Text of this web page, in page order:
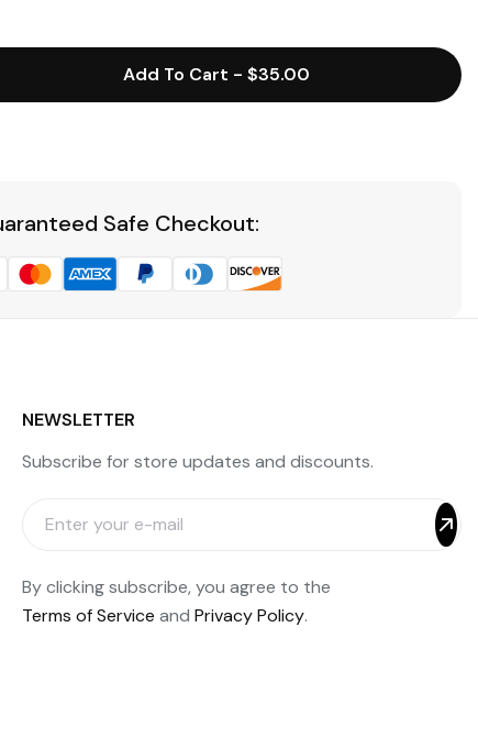
Add To Cart - $35.00
Safe Checkout:
NEWSLETTER
Subscribe for store updates and discounts.
By clicking subscribe, you agree to the
Terms of Service and Privacy Policy.